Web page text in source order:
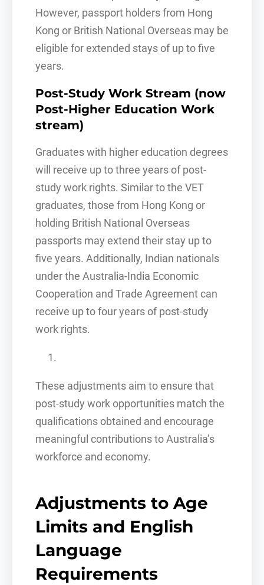
However, passport holders from Hong
Kong or British National Overseas may be
eligible for extended stays of up to five
years.
Post-Study Work Stream (now
Post-Higher Education Work
stream)
Graduates with higher education degrees
will receive up to three years of post-
study work rights. Similar to the VET
graduates, those from Hong Kong or
holding British National Overseas
passports may extend their stay up to
five years. Additionally, Indian nationals
under the Australia-India Economic
Cooperation and Trade Agreement can
receive up to four years of post-study
work rights.
These adjustments aim to ensure that
post-study work opportunities match the
qualifications obtained and encourage
meaningful contributions to Australia’s
workforce and economy.
Adjustments to Age
Limits and English
Language
Requirements